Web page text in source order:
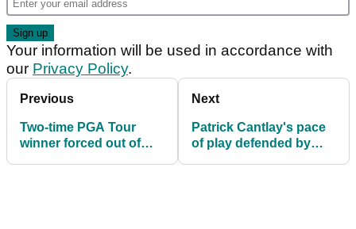
Your information will be used in accordance with
our Privacy Policy.
Previous
Two-time PGA Tour
winner forced out of
Next
Patrick Cantlay's pace
of play defended by